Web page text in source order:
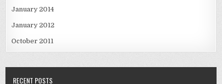
January 2014
January 2012
October 2011
RECENT POSTS